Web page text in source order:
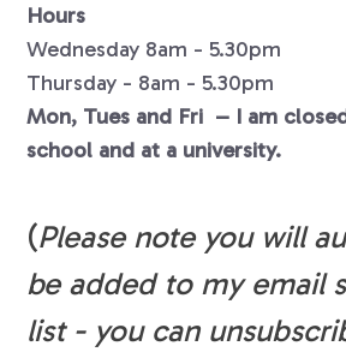
Hours
Wednesday 8am - 5.30pm
Thursday - 8am - 5.30pm
Mon, Tues and Fri – I am
school and at a university.
(Please note you will
be added to my email
list - you can